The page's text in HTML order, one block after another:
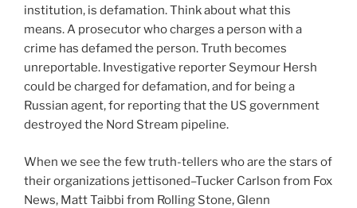
institution, is defamation. Think about what this
means. A prosecutor who charges a person with a
crime has defamed the person. Truth becomes
unreportable. Investigative reporter Seymour Hersh
could be charged for defamation, and for being a
Russian agent, for reporting that the US government
destroyed the Nord Stream pipeline.
When we see the few truth-tellers who are the stars of
their organizations jettisoned–Tucker Carlson from Fox
News, Matt Taibbi from Rolling Stone, Glenn